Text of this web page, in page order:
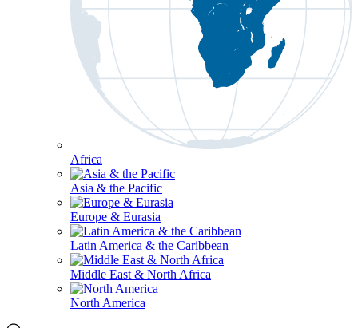
Africa
Asia & the Pacific
Europe & Eurasia
Latin America & the Caribbean
Middle East & North Africa
North America